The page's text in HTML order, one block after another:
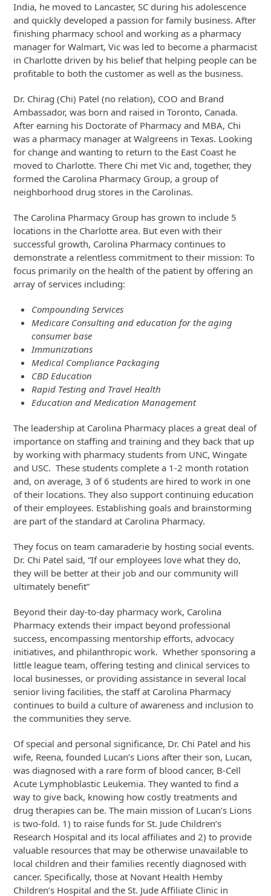
India, he moved to Lancaster, SC during his adolescence
and quickly developed a passion for family business. After
finishing pharmacy school and working as a pharmacy
manager for Walmart, Vic was led to become a pharmacist
in Charlotte driven by his belief that helping people can be
profitable to both the customer as well as the business.
Dr. Chirag (Chi) Patel (no relation), COO and Brand
Ambassador, was born and raised in Toronto, Canada.
After earning his Doctorate of Pharmacy and MBA, Chi
was a pharmacy manager at Walgreens in Texas. Looking
for change and wanting to return to the East Coast he
moved to Charlotte. There Chi met Vic and, together, they
formed the Carolina Pharmacy Group, a group of
neighborhood drug stores in the Carolinas.
The Carolina Pharmacy Group has grown to include 5
locations in the Charlotte area. But even with their
successful growth, Carolina Pharmacy continues to
demonstrate a relentless commitment to their mission: To
focus primarily on the health of the patient by offering an
array of services including:
Compounding Services
Medicare Consulting and education for the aging
consumer base
Immunizations
Medical Compliance Packaging
CBD Education
Rapid Testing and Travel Health
Education and Medication Management
The leadership at Carolina Pharmacy places a great deal of
importance on staffing and training and they back that up
by working with pharmacy students from UNC, Wingate
and USC. These students complete a 1-2 month rotation
and, on average, 3 of 6 students are hired to work in one
of their locations. They also support continuing education
of their employees. Establishing goals and brainstorming
are part of the standard at Carolina Pharmacy.
They focus on team camaraderie by hosting social events.
Dr. Chi Patel said, “If our employees love what they do,
they will be better at their job and our community will
ultimately benefit”
Beyond their day-to-day pharmacy work, Carolina
Pharmacy extends their impact beyond professional
success, encompassing mentorship efforts, advocacy
initiatives, and philanthropic work. Whether sponsoring a
little league team, offering testing and clinical services to
local businesses, or providing assistance in several local
senior living facilities, the staff at Carolina Pharmacy
continues to build a culture of awareness and inclusion to
the communities they serve.
Of special and personal significance, Dr. Chi Patel and his
wife, Reena, founded Lucan’s Lions after their son, Lucan,
was diagnosed with a rare form of blood cancer, B-Cell
Acute Lymphoblastic Leukemia. They wanted to find a
way to give back, knowing how costly treatments and
drug therapies can be. The main mission of Lucan’s Lions
is two-fold. 1) to raise funds for St. Jude Children’s
Research Hospital and its local affiliates and 2) to provide
valuable resources that may be otherwise unavailable to
local children and their families recently diagnosed with
cancer. Specifically, those at Novant Health Hemby
Children’s Hospital and the St. Jude Affiliate Clinic in